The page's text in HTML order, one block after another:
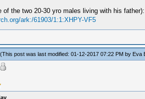
of the two 20-30 yro males living with his father):
ark:/61903/1:1:XHPY-VF5
(This post was last modified: 01-12-2017 07:22 PM by Eva